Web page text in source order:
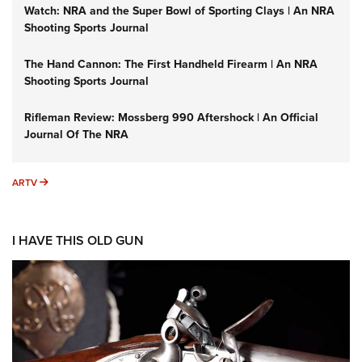
Watch: NRA and the Super Bowl of Sporting Clays | An NRA
Shooting Sports Journal
The Hand Cannon: The First Handheld Firearm | An NRA
Shooting Sports Journal
Rifleman Review: Mossberg 990 Aftershock | An Official
Journal Of The NRA
ARTV ARTV
I HAVE THIS OLD GUN